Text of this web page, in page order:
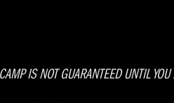
IS NOT GUARANTEED UNTIL